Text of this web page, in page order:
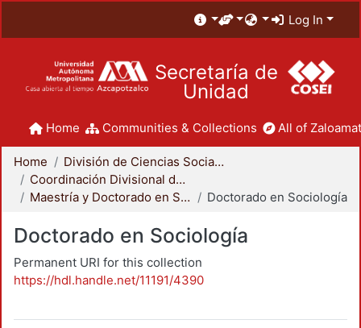
Log In
Secretaría de
Unidad
Home Communities & Collections All of
Home
División de Ciencias Sociales y Humanidades
Coordinación Divisional de Posgrado
Maestría y Doctorado en Sociología
Doctorado en Sociología
Doctorado en Sociología
Permanent URI for this collection
https://hdl.handle.net/11191/4390